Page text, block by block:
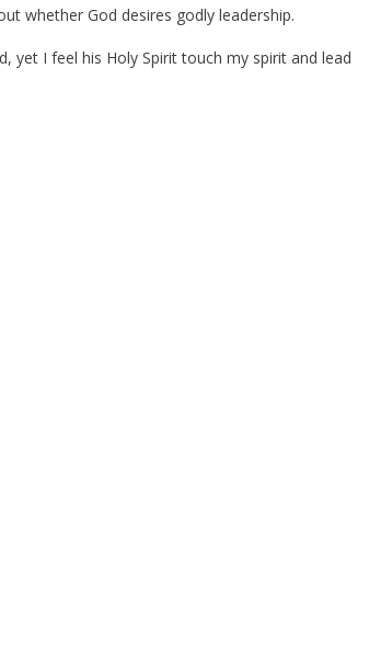
whether God desires godly leadership.
yet I feel his Holy Spirit touch my spirit and lead